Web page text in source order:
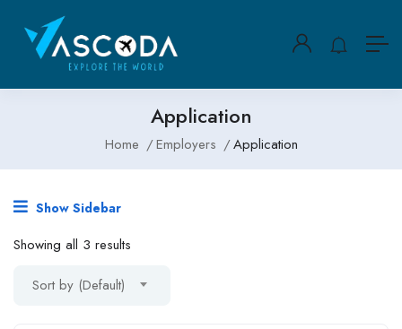
Application
Home Employers Application
Show Sidebar
Showing all 3 results
Sort by (Default)